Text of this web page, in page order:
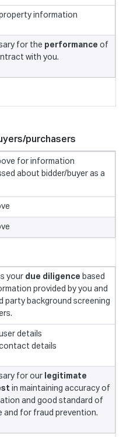
information
for the performance of
with you.
purchasers
for information
about bidder/buyer as a
your due diligence based
provided by you and
party background screening
details
details
for our legitimate
in maintaining accuracy of
and good standard of
and for fraud prevention.